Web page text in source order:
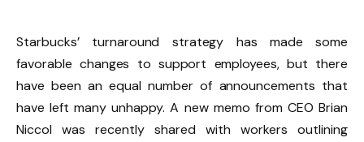
Starbucks’ turnaround strategy has made some
favorable changes to support employees, but there
have been an equal number of announcements that
have left many unhappy. A new memo from CEO Brian
Niccol was recently shared with workers outlining